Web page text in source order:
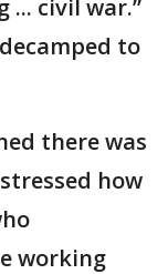
civil war.”
to
there was
how
working